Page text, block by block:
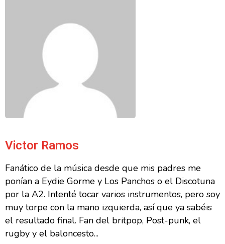
Victor Ramos
Fanático de la música desde que mis padres me
ponían a Eydie Gorme y Los Panchos o el Discotuna
por la A2. Intenté tocar varios instrumentos, pero soy
muy torpe con la mano izquierda, así que ya sabéis
el resultado final. Fan del britpop, Post-punk, el
rugby y el baloncesto...